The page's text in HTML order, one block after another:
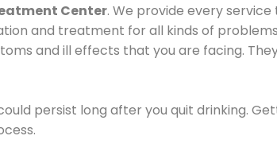
Center. We provide every
and treatment for all kinds of
and ill effects that you are facing.
persist long after you quit drinking.